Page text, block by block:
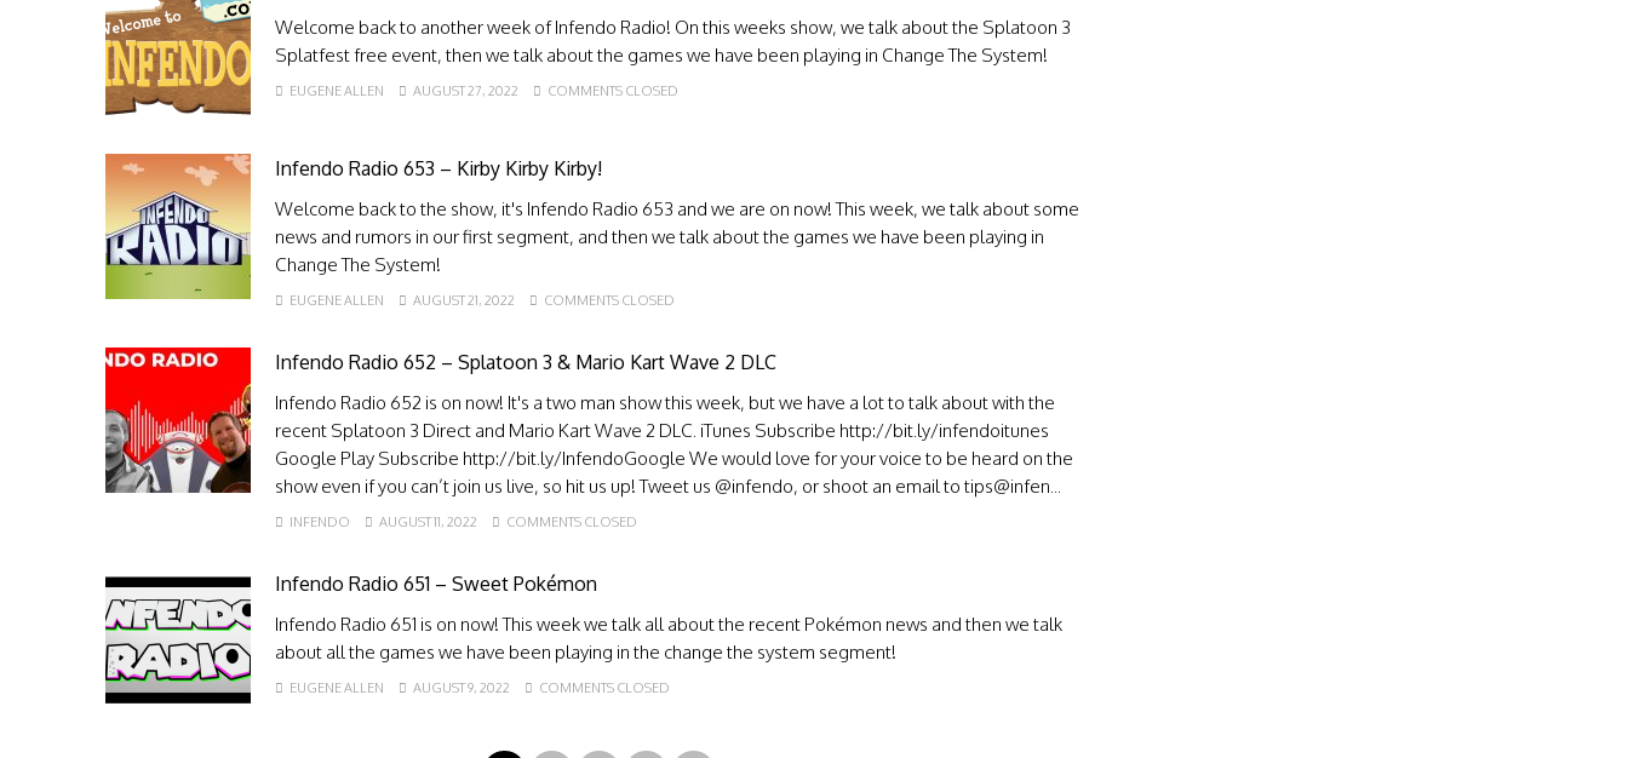
Welcome back to another week of Infendo Radio! On this weeks show, we talk about the Splatoon 3
Splatfest free event, then we talk about the games we have been playing in Change The System!
EUGENE ALLEN AUGUST 27, 2022 COMMENTS CLOSED
Infendo Radio 653 – Kirby Kirby Kirby!
Welcome back to the show, it's Infendo Radio 653 and we are on now! This week, we talk about some
news and rumors in our first segment, and then we talk about the games we have been playing in
Change The System!
EUGENE ALLEN AUGUST 21, 2022 COMMENTS CLOSED
Infendo Radio 652 – Splatoon 3 & Mario Kart Wave 2 DLC
Infendo Radio 652 is on now! It's a two man show this week, but we have a lot to talk about with the
recent Splatoon 3 Direct and Mario Kart Wave 2 DLC. iTunes Subscribe http://bit.ly/infendoitunes
Google Play Subscribe http://bit.ly/InfendoGoogle We would love for your voice to be heard on the
show even if you can’t join us live, so hit us up! Tweet us @infendo, or shoot an email to tips@infen...
INFENDO AUGUST 11, 2022 COMMENTS CLOSED
Infendo Radio 651 – Sweet Pokémon
Infendo Radio 651 is on now! This week we talk all about the recent Pokémon news and then we talk
about all the games we have been playing in the change the system segment!
EUGENE ALLEN AUGUST 9, 2022 COMMENTS CLOSED